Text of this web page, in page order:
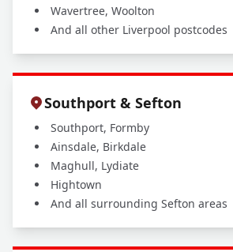
Wavertree, Woolton
And all other Liverpool postcodes
Southport & Sefton
Southport, Formby
Ainsdale, Birkdale
Maghull, Lydiate
Hightown
And all surrounding Sefton areas